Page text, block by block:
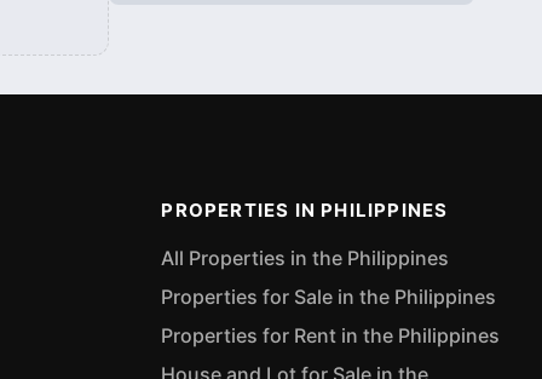
PROPERTIES IN PHILIPPINES
All Properties in the Philippines
Properties for Sale in the Philippines
Properties for Rent in the Philippines